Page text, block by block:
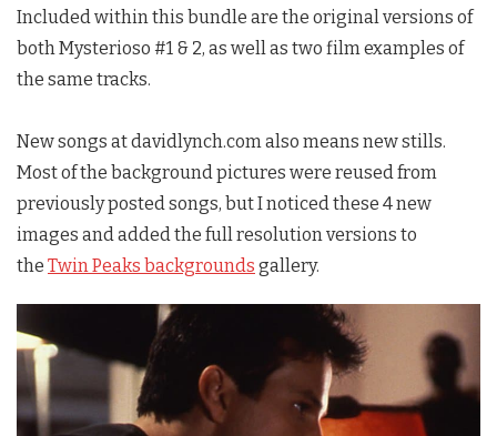
Included within this bundle are the original versions of
both Mysterioso #1 & 2, as well as two film examples of
the same tracks.
New songs at davidlynch.com also means new stills.
Most of the background pictures were reused from
previously posted songs, but I noticed these 4 new
images and added the full resolution versions to
the Twin Peaks backgrounds gallery.